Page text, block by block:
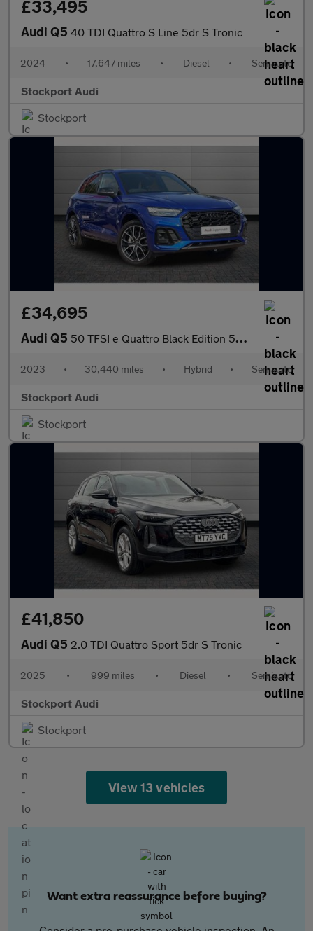
£33,495
Audi Q5 40 TDI Quattro S Line 5dr S Tronic
2024 • 17,647 miles • Diesel • Semiauto
Stockport Audi
Stockport
£34,695
Audi Q5 50 TFSI e Quattro Black Edition 5dr S Tronic
2023 • 30,440 miles • Hybrid • Semiauto
Stockport Audi
Stockport
£41,850
Audi Q5 2.0 TDI Quattro Sport 5dr S Tronic
2025 • 999 miles • Diesel • Semiauto
Stockport Audi
Stockport
View 13 vehicles
Want extra reassurance before buying?